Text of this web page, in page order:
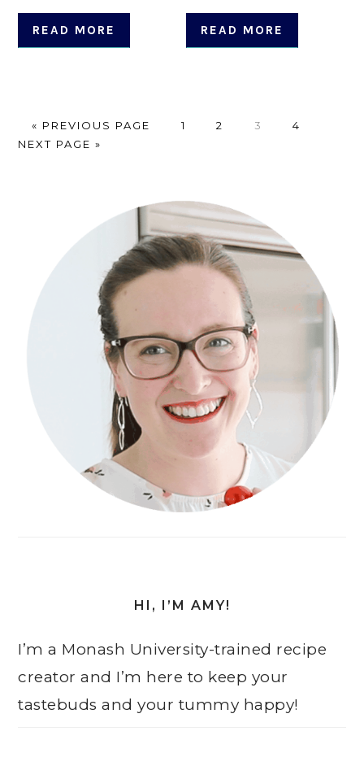
READ MORE READ MORE
« GO
TO
PREVIOUS PAGE PAGE
1 PAGE
2 PAGE
3 PAGE
4
NEXT PAGE »
HI, I’M AMY!
I’m a Monash University-trained recipe
creator and I’m here to keep your
tastebuds and your tummy happy!